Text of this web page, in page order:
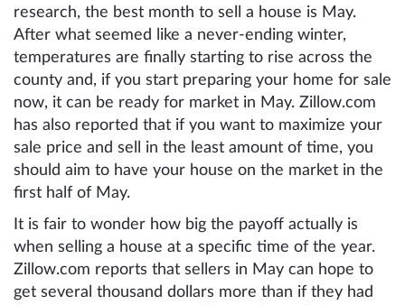
research, the best month to sell a house is May.
After what seemed like a never-ending winter,
temperatures are finally starting to rise across the
county and, if you start preparing your home for sale
now, it can be ready for market in May. Zillow.com
has also reported that if you want to maximize your
sale price and sell in the least amount of time, you
should aim to have your house on the market in the
first half of May.
It is fair to wonder how big the payoff actually is
when selling a house at a specific time of the year.
Zillow.com reports that sellers in May can hope to
get several thousand dollars more than if they had